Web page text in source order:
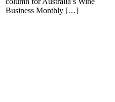
Business Monthly […]